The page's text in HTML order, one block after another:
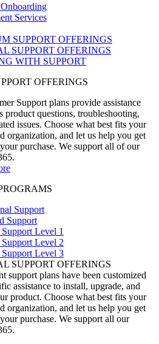
Services
SUPPORT OFFERINGS
SUPPORT OFFERINGS
WITH SUPPORT
OFFERINGS
Support plans provide assistance
product questions, troubleshooting,
issues. Choose what best fits your
organization, and let us help you get
purchase. We support all of our
Support
Support
Level 1
Level 2
Level 3
SUPPORT OFFERINGS
support plans have been customized
assistance to install, upgrade, and
product. Choose what best fits your
organization, and let us help you get
purchase. We support all our